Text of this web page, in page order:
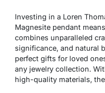
Investing in a Loren
Magnesite pendant
combines unparalleled
significance, and natural
perfect gifts for loved
any jewelry collection.
high-quality materials,